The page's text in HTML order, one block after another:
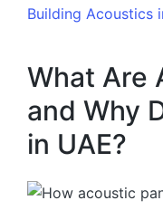
Building Acoustics
What Are
and Why
in UAE?